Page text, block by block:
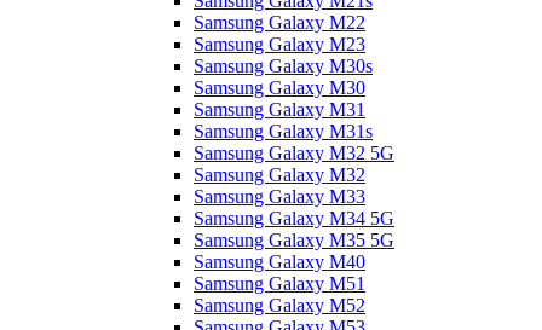
Samsung Galaxy M22
Samsung Galaxy M23
Samsung Galaxy M30s
Samsung Galaxy M30
Samsung Galaxy M31
Samsung Galaxy M31s
Samsung Galaxy M32 5G
Samsung Galaxy M32
Samsung Galaxy M33
Samsung Galaxy M34 5G
Samsung Galaxy M35 5G
Samsung Galaxy M40
Samsung Galaxy M51
Samsung Galaxy M52